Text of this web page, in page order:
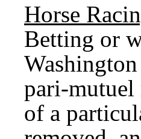
Horse
Betting or
pari-mutuel
of a